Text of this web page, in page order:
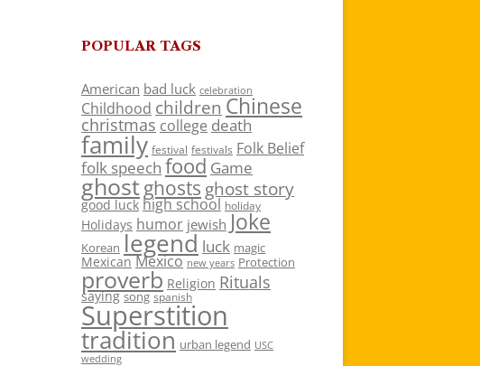
POPULAR TAGS
American bad luck celebration
Childhood children Chinese
christmas college death
family festival festivals Folk Belief
folk speech food Game
ghostghosts ghost story
good luck high school holiday
Holidays humor jewish Joke
Korean legend luck magic
Mexican Mexico new years Protection
proverb Religion Rituals
saying song spanish
Superstition
tradition urban legend USC
wedding